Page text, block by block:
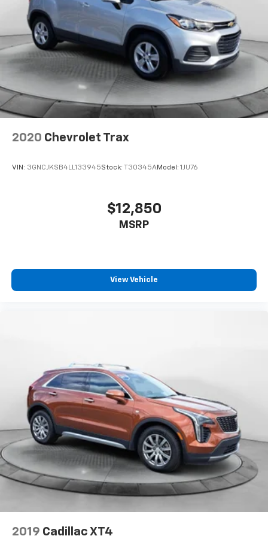
2020 Chevrolet Trax
VIN: 3GNCJKSB4LL133945Stock: T30345AModel: 1JU76
$12,850
MSRP
View Vehicle
2019 Cadillac XT4